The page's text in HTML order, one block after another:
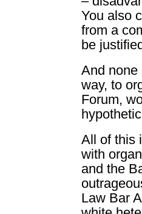
You also
from a
be
And none
way, to
Forum,
All of this
with
and the
Law Bar